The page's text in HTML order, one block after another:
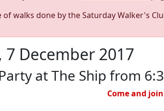
of walks done by the Saturday Walker's
7 December 2017
at The Ship from
Come and